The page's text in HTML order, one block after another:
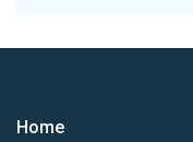
Home